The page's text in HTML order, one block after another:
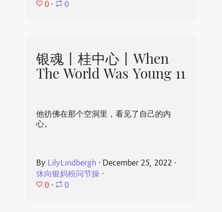
0 ⋅ 0
银魂丨桂中心丨When
The World Was Young 11
他彷佛在那个空洞里，看见了自己的内
心。
By LilyLindbergh ⋅ December 25, 2022 ⋅
休向银妈粉问节操⋅
0 ⋅ 0